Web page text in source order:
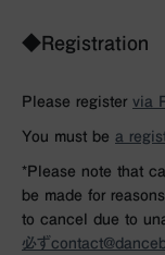
◆Registration
Please register via
You must be a
*Please note that
be made for
to cancel due to
必ず